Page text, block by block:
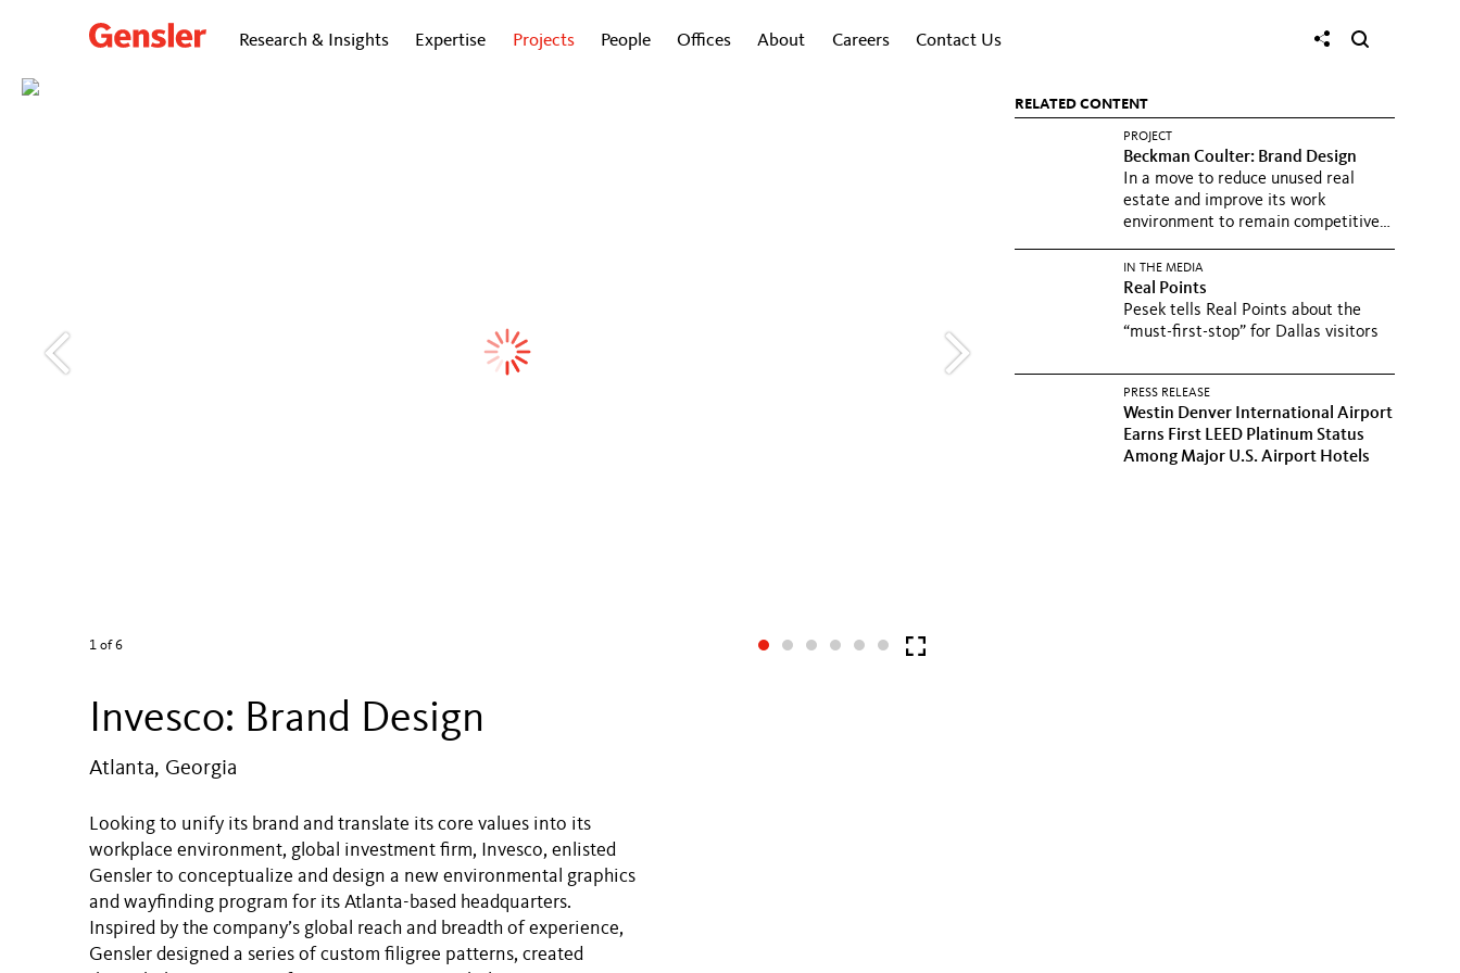
Research & Insights Expertise Projects People Offices About Careers Contact Us
1 of 6
Invesco: Brand Design
Atlanta, Georgia
Looking to unify its brand and translate its core values into its
workplace environment, global investment firm, Invesco, enlisted
Gensler to conceptualize and design a new environmental graphics
and wayfinding program for its Atlanta-based headquarters.
Inspired by the company’s global reach and breadth of experience,
Gensler designed a series of custom filigree patterns, created
RELATED CONTENT
PROJECT
Beckman Coulter: Brand Design
In a move to reduce unused real
estate and improve its work
environment to remain competitive
IN THE MEDIA
Real Points
Pesek tells Real Points about the
“must-first-stop” for Dallas visitors
PRESS RELEASE
Westin Denver International Airport
Earns First LEED Platinum Status
Among Major U.S. Airport Hotels